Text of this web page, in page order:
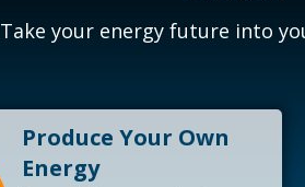
Take your energy future into
Produce Your Own
Energy